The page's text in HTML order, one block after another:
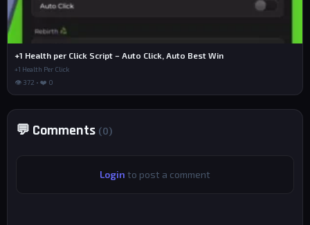
+1 Health per Click Script – Auto Click, Auto Best Win
+1 Health Per Click
👁 372 • ❤️ 0
💬 Comments (0)
Login to post a comment